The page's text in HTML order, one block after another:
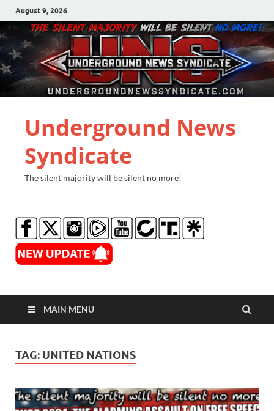
August 9, 2026
Underground News
Syndicate
The silent majority will be silent no more!
MAIN MENU
TAG: UNITED NATIONS